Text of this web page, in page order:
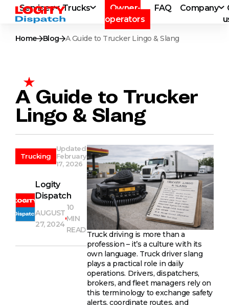
Services Trucks
Owner-
operators
FAQ Company
Home Blog A Guide to Trucker Lingo & Slang
A Guide to Trucker
Lingo & Slang
Trucking
Updated
February
17, 2026
Logity
Dispatch
AUGUST
27, 2024
10
MIN
READTruck driving is more than a
profession – it’s a culture with its
own language. Truck driver slang
plays a practical role in daily
operations. Drivers, dispatchers,
brokers, and fleet managers rely on
this terminology to exchange safety
alerts, coordinate routes, and